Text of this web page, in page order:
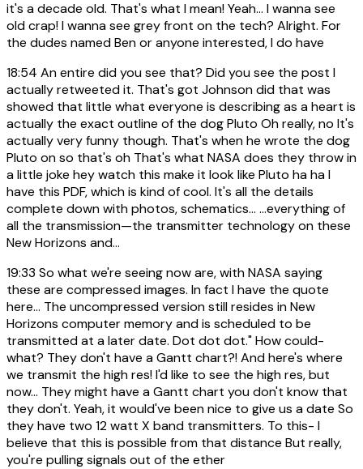
it's a decade old. That's what I mean! Yeah... I wanna see
old crap! I wanna see grey front on the tech? Alright. For
the dudes named Ben or anyone interested, I do have
18:54 An entire did you see that? Did you see the post I
actually retweeted it. That's got Johnson did that was
showed that little what everyone is describing as a heart is
actually the exact outline of the dog Pluto Oh really, no It's
actually very funny though. That's when he wrote the dog
Pluto on so that's oh That's what NASA does they throw in
a little joke hey watch this make it look like Pluto ha ha I
have this PDF, which is kind of cool. It's all the details
complete down with photos, schematics... ...everything of
all the transmission—the transmitter technology on these
New Horizons and...
19:33 So what we're seeing now are, with NASA saying
these are compressed images. In fact I have the quote
here... The uncompressed version still resides in New
Horizons computer memory and is scheduled to be
transmitted at a later date. Dot dot dot." How could-
what? They don't have a Gantt chart?! And here's where
we transmit the high res! I'd like to see the high res, but
now... They might have a Gantt chart you don't know that
they don't. Yeah, it would've been nice to give us a date So
they have two 12 watt X band transmitters. To this- I
believe that this is possible from that distance But really,
you're pulling signals out of the ether